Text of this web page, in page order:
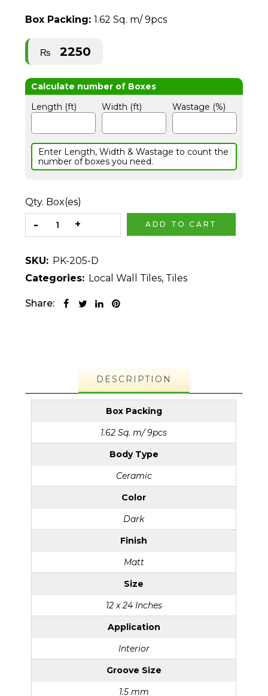
Box Packing:1.62 Sq. m/ 9pcs
₨ 2250
Length (ft) Width (ft) Wastage (%)
Enter Length, Width & Wastage to count the
number of boxes you need.
Qty. Box(es)
ADD TO CART
SKU: PK-205-D
Categories: Local Wall Tiles, Tiles
Share:
DESCRIPTION
Box Packing
1.62 Sq. m/ 9pcs
Body Type
Ceramic
Color
Dark
Finish
Matt
Size
12 x 24 Inches
Application
Interior
Groove Size
1.5 mm